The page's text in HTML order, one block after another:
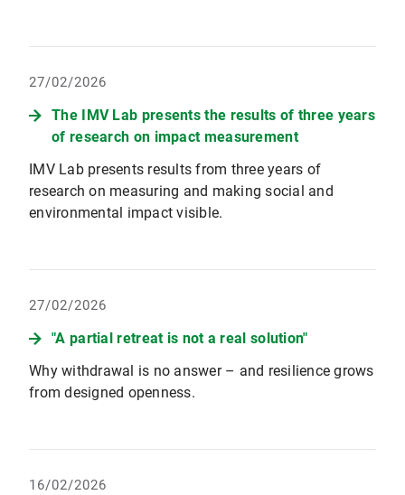
27/02/2026
The IMV Lab presents the results of three years
of research on impact measurement
IMV Lab presents results from three years of
research on measuring and making social and
environmental impact visible.
27/02/2026
"A partial retreat is not a real solution"
Why withdrawal is no answer – and resilience grows
from designed openness.
16/02/2026